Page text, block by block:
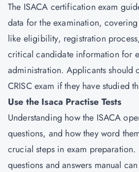
The ISACA certification exam
data for the examination,
like eligibility, registration
critical candidate information for
administration. Applicants should
CRISC exam if they have studied
Use the Isaca Practise Tests
Understanding how the ISACA
questions, and how they word
crucial steps in exam preparation.
questions and answers manual